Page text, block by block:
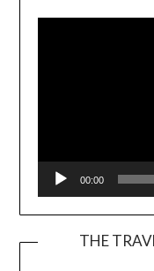
00:00
THE